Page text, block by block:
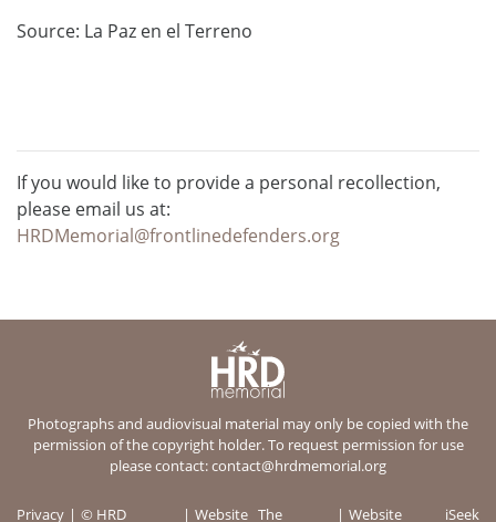
Source: La Paz en el Terreno
If you would like to provide a personal recollection,
please email us at:
HRDMemorial@frontlinedefenders.org
Photographs and audiovisual material may only be copied with the
permission of the copyright holder. To request permission for use
please contact:contact@hrdmemorial.org
Privacy © HRD Website The Website iSeek